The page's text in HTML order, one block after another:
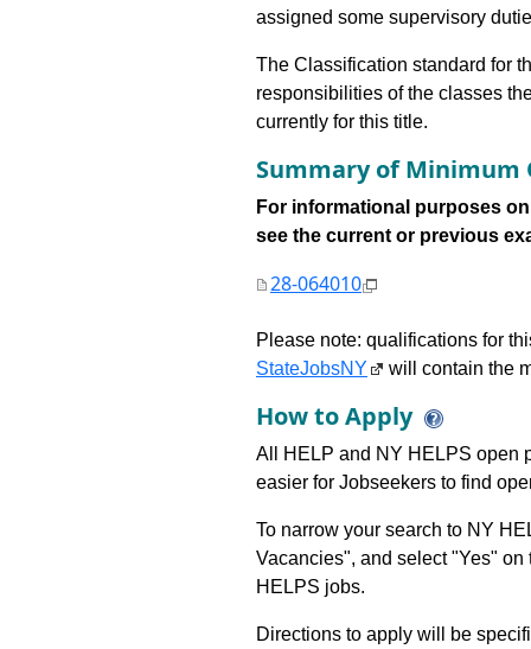
assigned some supervisory
The Classification standard for
responsibilities of the classes
currently for this title.
Summary of Minimum
For informational purposes
see the current or previous
28-064010
Please note: qualifications for
StateJobsNY
will contain the
How to Apply
All HELP and NY HELPS open
easier for Jobseekers to find
To narrow your search to NY
Vacancies", and select "Yes"
HELPS jobs.
Directions to apply will be